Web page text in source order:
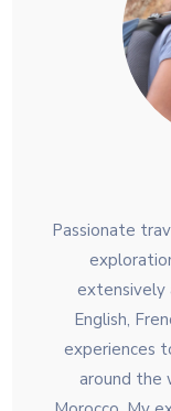
Passionate
extensively
English,
experiences
around the